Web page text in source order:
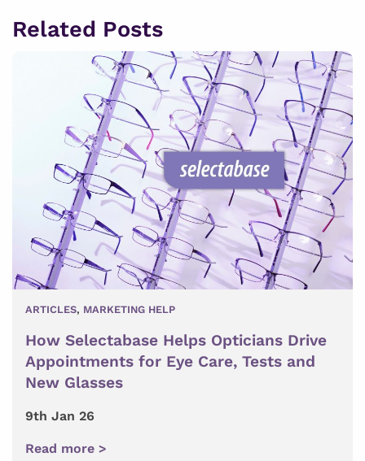
Related Posts
ARTICLES, MARKETING HELP
How Selectabase Helps Opticians Drive
Appointments for Eye Care, Tests and
New Glasses
9th Jan 26
Read more >